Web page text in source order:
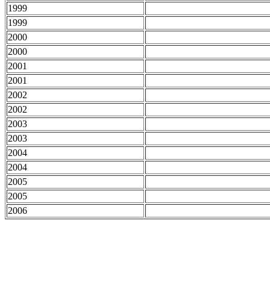
1999
1999
2000
2000
2001
2001
2002
2002
2003
2003
2004
2004
2005
2005
2006